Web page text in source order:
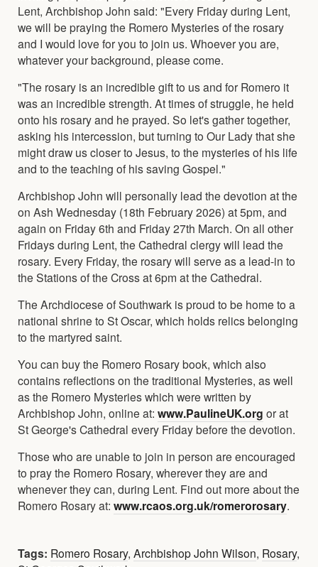
Lent, Archbishop John said: "Every Friday during Lent,
we will be praying the Romero Mysteries of the rosary
and I would love for you to join us. Whoever you are,
whatever your background, please come.
"The rosary is an incredible gift to us and for Romero it
was an incredible strength. At times of struggle, he held
onto his rosary and he prayed. So let's gather together,
asking his intercession, but turning to Our Lady that she
might draw us closer to Jesus, to the mysteries of his life
and to the teaching of his saving Gospel."
Archbishop John will personally lead the devotion at the
on Ash Wednesday (18th February 2026) at 5pm, and
again on Friday 6th and Friday 27th March. On all other
Fridays during Lent, the Cathedral clergy will lead the
rosary. Every Friday, the rosary will serve as a lead-in to
the Stations of the Cross at 6pm at the Cathedral.
The Archdiocese of Southwark is proud to be home to a
national shrine to St Oscar, which holds relics belonging
to the martyred saint.
You can buy the Romero Rosary book, which also
contains reflections on the traditional Mysteries, as well
as the Romero Mysteries which were written by
Archbishop John, online at: www.PaulineUK.org or at
St George's Cathedral every Friday before the devotion.
Those who are unable to join in person are encouraged
to pray the Romero Rosary, wherever they are and
whenever they can, during Lent. Find out more about the
Romero Rosary at: www.rcaos.org.uk/romerorosary.
Tags: Romero Rosary, Archbishop John Wilson, Rosary,